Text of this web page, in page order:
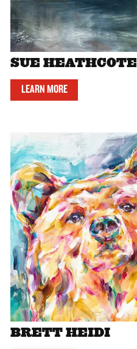
SUE HEATHCOTE
LEARN MORE
BRETT HEIDI